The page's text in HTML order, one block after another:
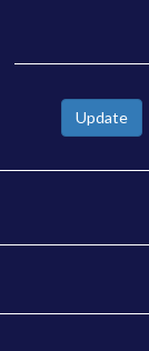
Update